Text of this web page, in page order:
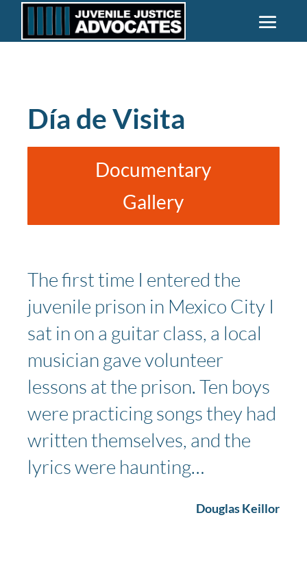
Día de Visita
Documentary
Gallery
The first time I entered the
juvenile prison in Mexico City I
sat in on a guitar class, a local
musician gave volunteer
lessons at the prison. Ten boys
were practicing songs they had
written themselves, and the
lyrics were haunting…
Douglas Keillor